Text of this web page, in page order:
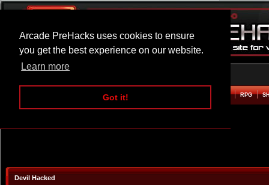
Arcade PreHacks uses cookies to ensure
you get the best experience on our website.
Learn more
Got it!
ARCADE BEAT EM UP RPG
Devil Hacked